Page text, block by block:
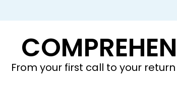
From your first call to your